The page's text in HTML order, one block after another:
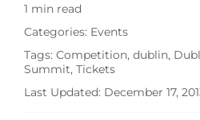
1 min read
Categories: Events
Tags: Competition, dublin,
Summit, Tickets
Last Updated: December 17,